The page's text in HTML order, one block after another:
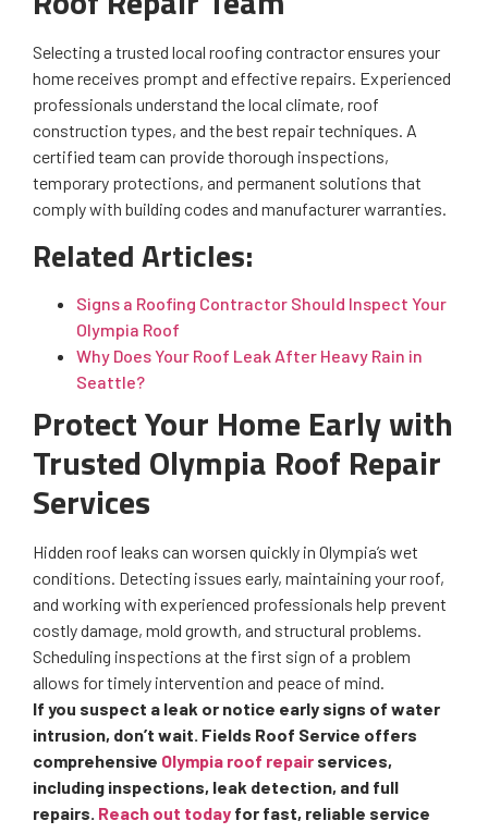
Selecting a trusted local roofing contractor ensures your
home receives prompt and effective repairs. Experienced
professionals understand the local climate, roof
construction types, and the best repair techniques. A
certified team can provide thorough inspections,
temporary protections, and permanent solutions that
comply with building codes and manufacturer warranties.
Related Articles:
Signs a Roofing Contractor Should Inspect Your
Olympia Roof
Why Does Your Roof Leak After Heavy Rain in
Seattle?
Protect Your Home Early with
Trusted Olympia Roof Repair
Services
Hidden roof leaks can worsen quickly in Olympia’s wet
conditions. Detecting issues early, maintaining your roof,
and working with experienced professionals help prevent
costly damage, mold growth, and structural problems.
Scheduling inspections at the first sign of a problem
allows for timely intervention and peace of mind.
If you suspect a leak or notice early signs of water
intrusion, don’t wait. Fields Roof Service offers
comprehensive Olympia roof repair services,
including inspections, leak detection, and full
repairs. Reach out today for fast, reliable service